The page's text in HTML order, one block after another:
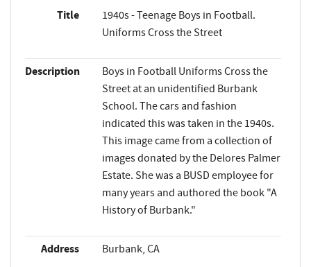
Title
1940s - Teenage Boys in Football.
Uniforms Cross the Street
Description
Boys in Football Uniforms Cross the
Street at an unidentified Burbank
School. The cars and fashion
indicated this was taken in the 1940s.
This image came from a collection of
images donated by the Delores Palmer
Estate. She was a BUSD employee for
many years and authored the book "A
History of Burbank."
Address Burbank, CA